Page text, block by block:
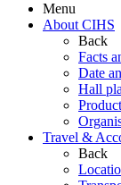
Menu
About CIHS
Back
Facts
Date
Hall
Travel &
Back